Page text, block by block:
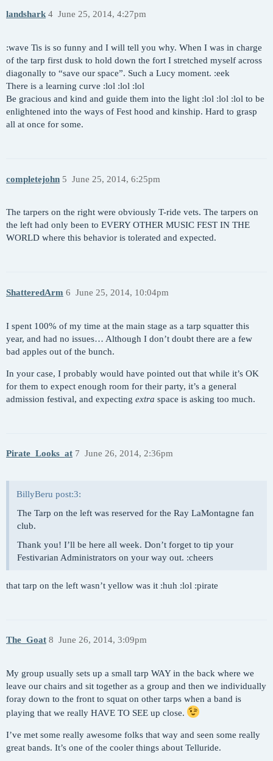
landshark June 25, 2014, 4:27pm
4
:wave Tis is so funny and I will tell you why. When I was in charge
of the tarp first dusk to hold down the fort I stretched myself across
diagonally to “save our space”. Such a Lucy moment. :eek
There is a learning curve :lol :lol :lol
Be gracious and kind and guide them into the light :lol :lol :lol to be
enlightened into the ways of Fest hood and kinship. Hard to grasp
all at once for some.
completejohn June 25, 2014, 6:25pm
5
The tarpers on the right were obviously T-ride vets. The tarpers on
the left had only been to EVERY OTHER MUSIC FEST IN THE
WORLD where this behavior is tolerated and expected.
ShatteredArm June 25, 2014, 10:04pm
6
I spent 100% of my time at the main stage as a tarp squatter this
year, and had no issues… Although I don’t doubt there are a few
bad apples out of the bunch.
In your case, I probably would have pointed out that while it’s OK
for them to expect enough room for their party, it’s a general
admission festival, and expecting extra space is asking too much.
Pirate_Looks_at June 26, 2014, 2:36pm
7
BillyBeru post:3:
The Tarp on the left was reserved for the Ray LaMontagne fan
club.
Thank you! I’ll be here all week. Don’t forget to tip your
Festivarian Administrators on your way out. :cheers
that tarp on the left wasn’t yellow was it :huh :lol :pirate
The_Goat June 26, 2014, 3:09pm
8
My group usually sets up a small tarp WAY in the back where we
leave our chairs and sit together as a group and then we individually
foray down to the front to squat on other tarps when a band is
playing that we really HAVE TO SEE up close.
I’ve met some really awesome folks that way and seen some really
great bands. It’s one of the cooler things about Telluride.